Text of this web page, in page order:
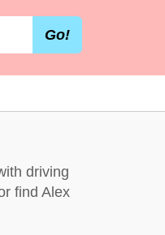
Go!
driving
find Alex